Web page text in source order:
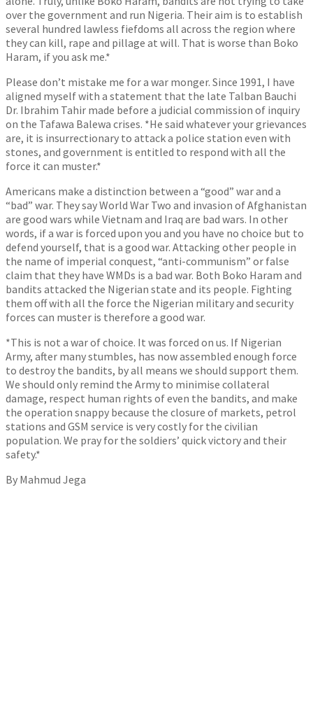
over the government and run Nigeria. Their aim is to establish
several hundred lawless fiefdoms all across the region where
they can kill, rape and pillage at will. That is worse than Boko
Haram, if you ask me.*
Please don’t mistake me for a war monger. Since 1991, I have
aligned myself with a statement that the late Talban Bauchi
Dr. Ibrahim Tahir made before a judicial commission of inquiry
on the Tafawa Balewa crises. *He said whatever your grievances
are, it is insurrectionary to attack a police station even with
stones, and government is entitled to respond with all the
force it can muster.*
Americans make a distinction between a “good” war and a
“bad” war. They say World War Two and invasion of Afghanistan
are good wars while Vietnam and Iraq are bad wars. In other
words, if a war is forced upon you and you have no choice but to
defend yourself, that is a good war. Attacking other people in
the name of imperial conquest, “anti-communism” or false
claim that they have WMDs is a bad war. Both Boko Haram and
bandits attacked the Nigerian state and its people. Fighting
them off with all the force the Nigerian military and security
forces can muster is therefore a good war.
*This is not a war of choice. It was forced on us. If Nigerian
Army, after many stumbles, has now assembled enough force
to destroy the bandits, by all means we should support them.
We should only remind the Army to minimise collateral
damage, respect human rights of even the bandits, and make
the operation snappy because the closure of markets, petrol
stations and GSM service is very costly for the civilian
population. We pray for the soldiers’ quick victory and their
safety.*
By Mahmud Jega